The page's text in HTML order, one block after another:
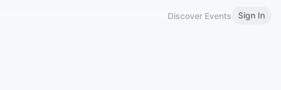
Discover Events Sign In